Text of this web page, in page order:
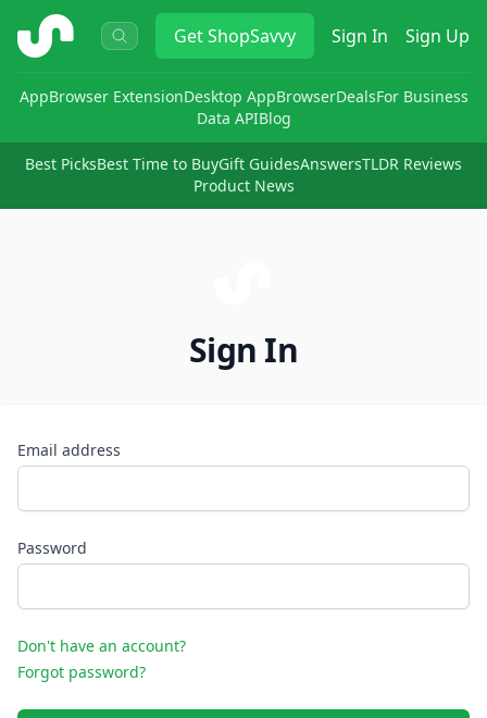
ShopSavvy GetShopSavvy Sign In Sign Up
AppBrowser ExtensionDesktop AppBrowserDealsFor Business
Data APIBlog
Best PicksBest Time to BuyGift GuidesAnswersTLDR Reviews
Product News
Sign In
Email address
Password
Don't have an account?
Forgot password?